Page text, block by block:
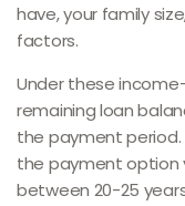
have, your family
factors.
Under these
remaining loan
the payment
the payment option
between 20-25